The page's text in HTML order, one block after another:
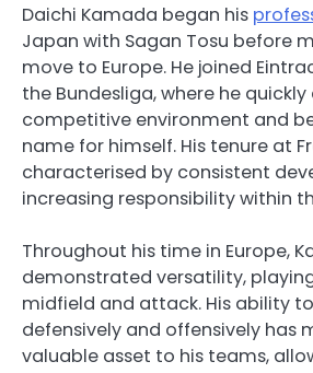
Daichi Kamada began his
Japan with Sagan Tosu before
move to Europe. He joined
the Bundesliga, where he
competitive environment and
name for himself. His tenure at
characterised by consistent
increasing responsibility within
Throughout his time in Europe,
demonstrated versatility,
midfield and attack. His ability
defensively and offensively has
valuable asset to his teams,